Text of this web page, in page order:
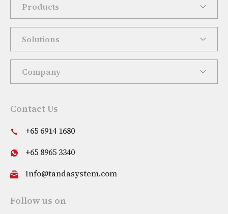
Products
Solutions
Company
Contact Us
+65 6914 1680
+65 8965 3340
Info@tandasystem.com
Follow us on